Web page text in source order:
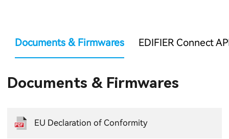
Documents & Firmwares EDIFIER Connect
Documents & Firmwares
EU Declaration of Conformity